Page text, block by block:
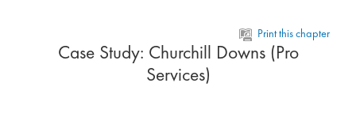
Print this chapter
Case Study: Churchill Downs (Pro
Services)